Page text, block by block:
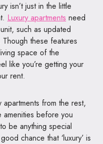
isn’t just in the little
Luxury apartments need
such as updated
these features
space of the
like you’re getting your
rent.
apartments from the rest,
before you
be anything special
chance that ‘luxury’ is